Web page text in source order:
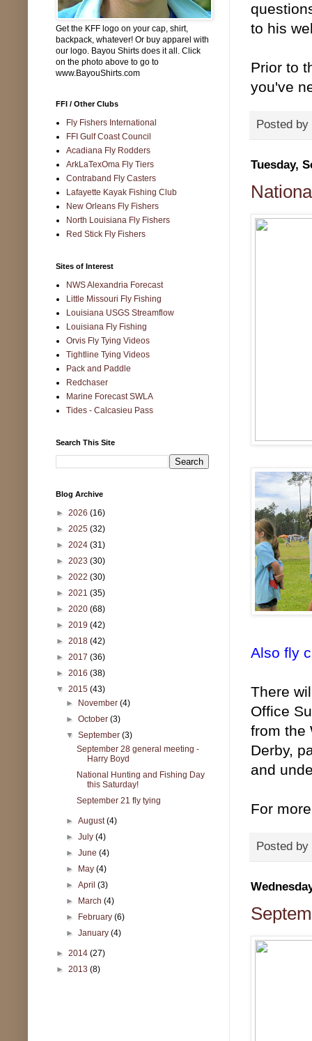
to his
Prior to
you've
Posted by
Tuesday,
Also fly
There
Office
from the
Derby,
and
For
Posted by
Get the KFF logo on your cap, shirt,
backpack, whatever! Or buy apparel with
our logo. Bayou Shirts does it all. Click
on the photo above to go to
www.BayouShirts.com
FFI / Other Clubs
Fly Fishers International
FFI Gulf Coast Council
Acadiana Fly Rodders
ArkLaTexOma Fly Tiers
Contraband Fly Casters
Lafayette Kayak Fishing Club
New Orleans Fly Fishers
North Louisiana Fly Fishers
Red Stick Fly Fishers
Sites of Interest
NWS Alexandria Forecast
Little Missouri Fly Fishing
Louisiana USGS Streamflow
Louisiana Fly Fishing
Orvis Fly Tying Videos
Tightline Tying Videos
Pack and Paddle
Redchaser
Marine Forecast SWLA
Tides - Calcasieu Pass
Search This Site
Blog Archive
► 2026 (16)
► 2025 (32)
► 2024 (31)
► 2023 (30)
► 2022 (30)
► 2021 (35)
► 2020 (68)
► 2019 (42)
► 2018 (42)
► 2017 (36)
► 2016 (38)
▼ 2015 (43)
► November(4)
►October(3)
▼September(3)
September 28 general meeting -
Harry Boyd
National Hunting and Fishing Day
this Saturday!
September 21 fly tying
►August(4)
►July(4)
►June(4)
► May(4)
►April(3)
► March(4)
► February(6)
►January(4)
► 2014 (27)
► 2013 (8)